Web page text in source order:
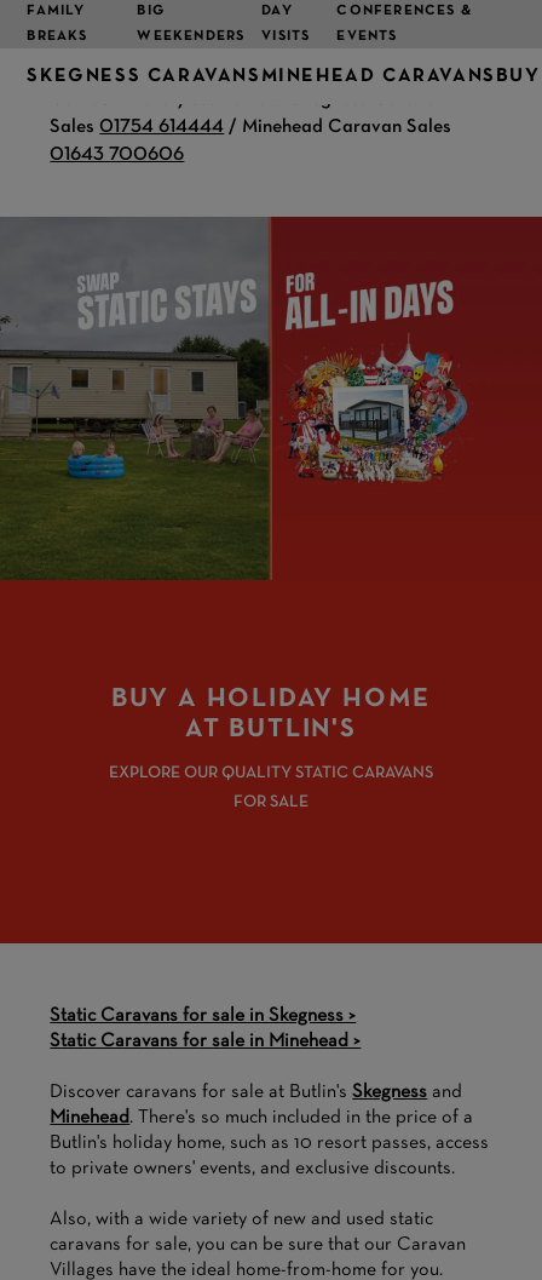
FAMILY
BREAKS
BIG
WEEKENDERS
DAY
VISITS
CONFERENCES &
EVENTS
SKEGNESS CARAVANS MINEHEAD CARAVANS
Sales01754 614444 / Minehead Caravan Sales
01643 700606
BUY A HOLIDAY HOME
AT BUTLIN'S
EXPLORE OUR QUALITY STATIC CARAVANS
FOR SALE
Static Caravans for sale in Skegness >
Static Caravans for sale in Minehead >
Discover caravans for sale at Butlin'sSkegness and
Minehead . There's so much included in the price of a
Butlin's holiday home, such as 10 resort passes, access
to private owners' events, and exclusive discounts.
Also, with a wide variety of new and used static
caravans for sale, you can be sure that our Caravan
Villages have the ideal home-from-home for you.